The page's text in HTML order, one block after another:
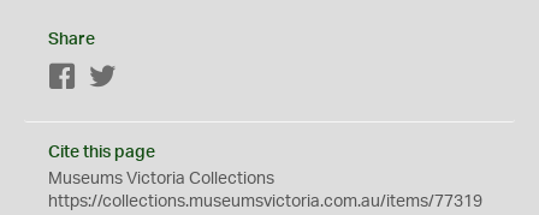
Share
Facebook
Cite this page
Museums Victoria Collections
https://collections.museumsvictoria.com.au/items/77319